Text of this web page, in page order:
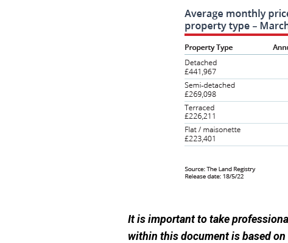
It is important to take
within this document is based